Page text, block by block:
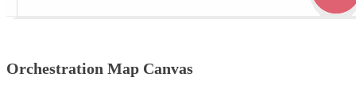
Orchestration Map Canvas